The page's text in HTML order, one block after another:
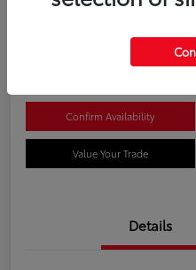
Confirm Availability
Value Your Trade
Details